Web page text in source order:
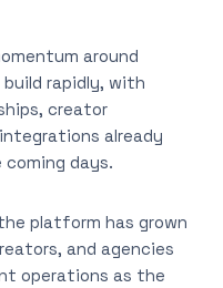
around
rapidly, with
creator
already
days.
platform has grown
and agencies
operations as the